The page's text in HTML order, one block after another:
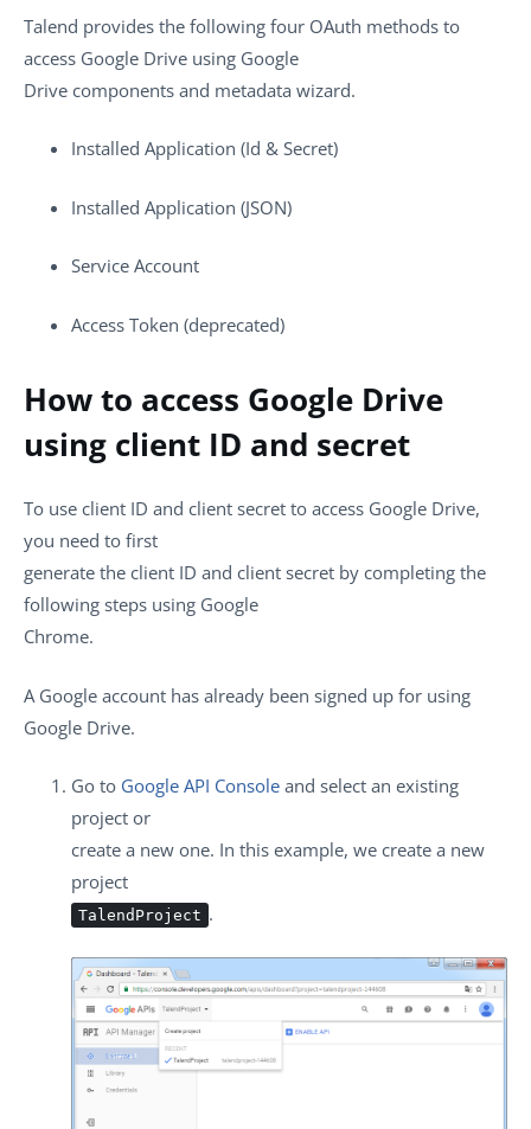
Talend provides the following four OAuth methods to
access Google Drive using Google
Drive components and metadata wizard.
Installed Application (Id & Secret)
Installed Application (JSON)
Service Account
Access Token (deprecated)
How to access Google Drive
using client ID and secret
To use client ID and client secret to access Google Drive,
you need to first
generate the client ID and client secret by completing the
following steps using Google
Chrome.
A Google account has already been signed up for using
Google Drive.
Go to Google API Console and select an existing
project or
create a new one. In this example, we create a new
project
TalendProject .